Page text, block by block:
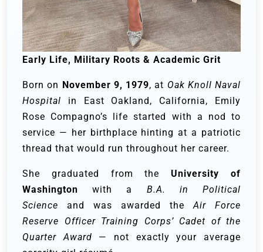
Early Life, Military Roots & Academic Grit
Born on November 9, 1979, at Oak Knoll Naval
Hospital in East Oakland, California, Emily
Rose Compagno’s life started with a nod to
service — her birthplace hinting at a patriotic
thread that would run throughout her career.
She graduated from theUniversity of
Washington with a B.A. in Political
Science and was awarded the Air Force
Reserve Officer Training Corps’ Cadet of the
Quarter Award — not exactly your average